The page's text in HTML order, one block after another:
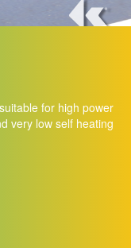
for high power
very low self heating